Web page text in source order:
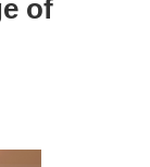
of